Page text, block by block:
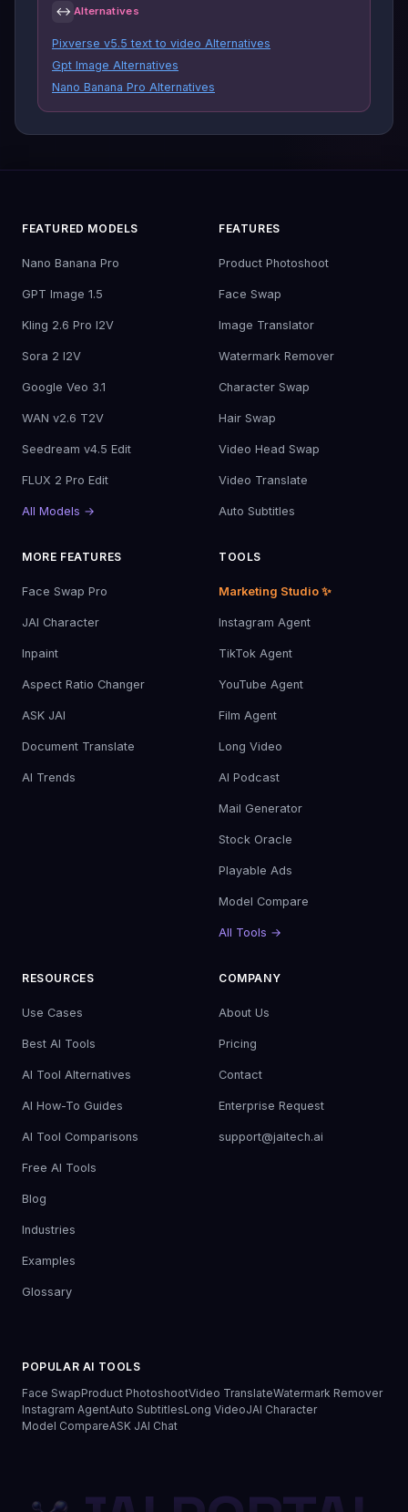
↔ Alternatives
Pixverse v5.5 text to video Alternatives
Gpt Image Alternatives
Nano Banana Pro Alternatives
FEATURED MODELS
Nano Banana Pro
GPT Image 1.5
Kling 2.6 Pro I2V
Sora 2 I2V
Google Veo 3.1
WAN v2.6 T2V
Seedream v4.5 Edit
FLUX 2 Pro Edit
All Models →
FEATURES
Product Photoshoot
Face Swap
Image Translator
Watermark Remover
Character Swap
Hair Swap
Video Head Swap
Video Translate
Auto Subtitles
MORE FEATURES
Face Swap Pro
JAI Character
Inpaint
Aspect Ratio Changer
ASK JAI
Document Translate
AI Trends
TOOLS
Marketing Studio ✨
Instagram Agent
TikTok Agent
YouTube Agent
Film Agent
Long Video
AI Podcast
Mail Generator
Stock Oracle
Playable Ads
Model Compare
All Tools →
RESOURCES
Use Cases
Best AI Tools
AI Tool Alternatives
AI How-To Guides
AI Tool Comparisons
Free AI Tools
Blog
Industries
Examples
Glossary
COMPANY
About Us
Pricing
Contact
Enterprise Request
support@jaitech.ai
POPULAR AI TOOLS
Face SwapProduct PhotoshootVideo TranslateWatermark Remover
Instagram AgentAuto SubtitlesLong VideoJAI Character
Model CompareASK JAI Chat